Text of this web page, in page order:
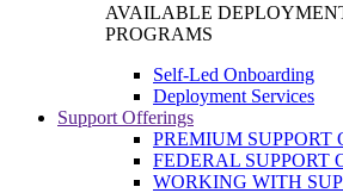
AVAILABLE
PROGRAMS
Self-Led Onboarding
Deployment Services
Support Offerings
PREMIUM SUPPORT
FEDERAL SUPPORT
WORKING WITH